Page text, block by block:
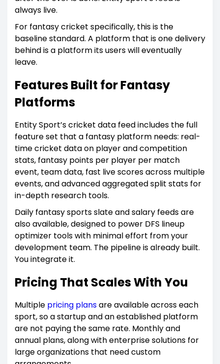
always live.
For fantasy cricket specifically, this is the
baseline standard. A platform that is one delivery
behind is a platform its users will eventually
leave.
Features Built for Fantasy
Platforms
Entity Sport’s cricket data feed includes the full
feature set that a fantasy platform needs: real-
time cricket data on player and competition
stats, fantasy points per player per match
event, team data, fast live scores across multiple
events, and advanced aggregated split stats for
in-depth research tools.
Daily fantasy sports slate and salary feeds are
also available, designed to power DFS lineup
optimizer tools with minimal effort from your
development team. The pipeline is already built.
You integrate it.
Pricing That Scales With You
Multiple pricing plansare available across each
sport, so a startup and an established platform
are not paying the same rate. Monthly and
annual plans, along with enterprise solutions for
large organizations that need custom